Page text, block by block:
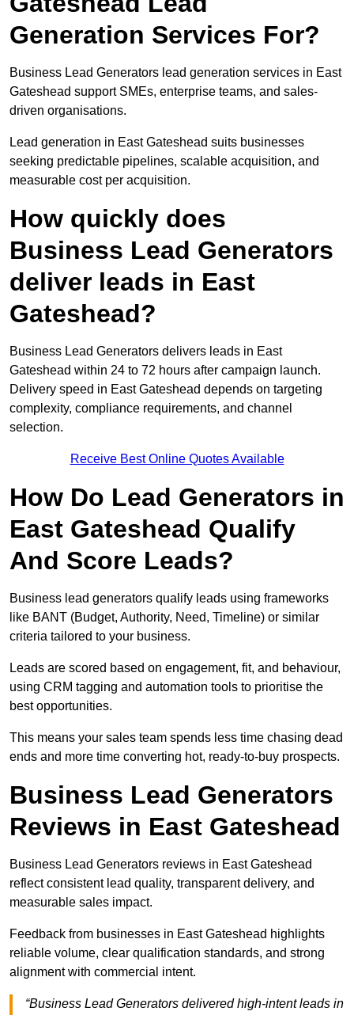
Generation Services For?
Business Lead Generators lead generation services in East
Gateshead support SMEs, enterprise teams, and sales-
driven organisations.
Lead generation in East Gateshead suits businesses
seeking predictable pipelines, scalable acquisition, and
measurable cost per acquisition.
How quickly does
Business Lead Generators
deliver leads in East
Gateshead?
Business Lead Generators delivers leads in East
Gateshead within 24 to 72 hours after campaign launch.
Delivery speed in East Gateshead depends on targeting
complexity, compliance requirements, and channel
selection.
Receive Best Online Quotes Available
How Do Lead Generators in
East Gateshead Qualify
And Score Leads?
Business lead generators qualify leads using frameworks
like BANT (Budget, Authority, Need, Timeline) or similar
criteria tailored to your business.
Leads are scored based on engagement, fit, and behaviour,
using CRM tagging and automation tools to prioritise the
best opportunities.
This means your sales team spends less time chasing dead
ends and more time converting hot, ready-to-buy prospects.
Business Lead Generators
Reviews in East Gateshead
Business Lead Generators reviews in East Gateshead
reflect consistent lead quality, transparent delivery, and
measurable sales impact.
Feedback from businesses in East Gateshead highlights
reliable volume, clear qualification standards, and strong
alignment with commercial intent.
“Business Lead Generators delivered high-intent leads in